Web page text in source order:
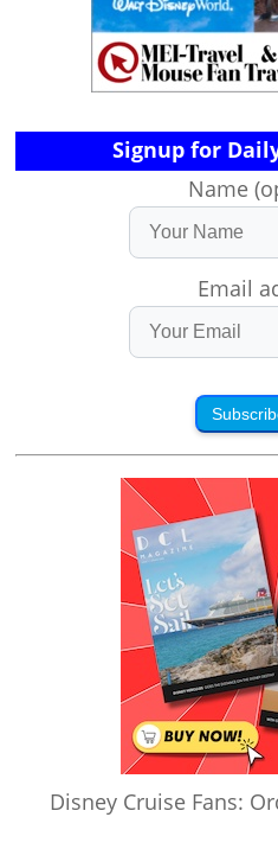
Signup for
Name
Email
Disney Cruise Fans: